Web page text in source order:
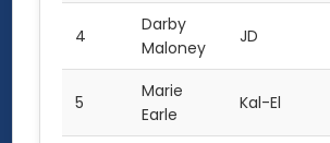
4
Darby
Maloney
JD
5
Marie
Earle
Kal-El